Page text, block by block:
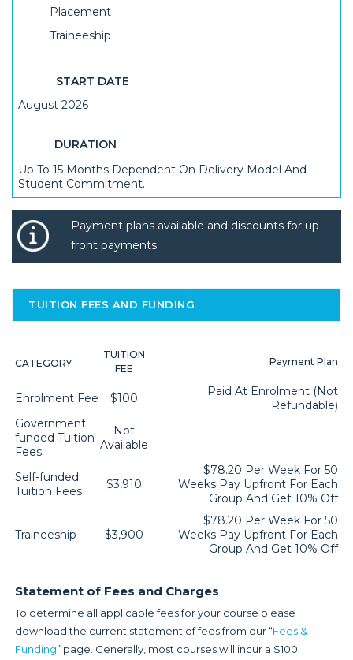
Placement
Traineeship
START DATE
August 2026
DURATION
Up To 15 Months Dependent On Delivery Model And
Student Commitment.
Payment plans available and discounts for up-
front payments.
TUITION FEES AND FUNDING
CATEGORY
TUITION
FEE
Payment Plan
Enrolment Fee $100
Paid At Enrolment (not
Refundable)
Government
funded Tuition
Fees
Not
Available
Self-funded
Tuition Fees
$3,910
$78.20 Per Week For 50
Weeks Pay Upfront For Each
Group And Get 10% Off
Traineeship $3,900
$78.20 Per Week For 50
Weeks Pay Upfront For Each
Group And Get 10% Off
Statement of Fees and Charges
To determine all applicable fees for your course please
download the current statement of fees from our “Fees &
Funding” page. Generally, most courses will incur a $100